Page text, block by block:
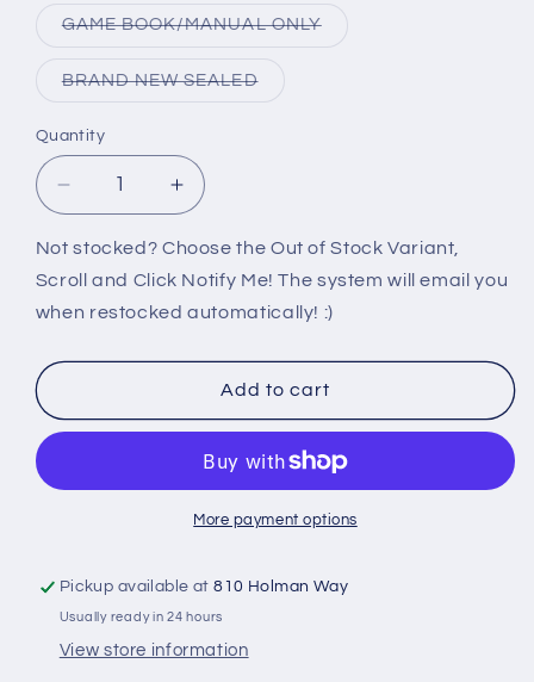
or
unavailable
GAME BOOK/MANUAL ONLYVariant
BRAND NEW SEALEDVariant
Quantity
Decrease
quantity
for
PS2:
MAXIMO
GHOSTS
Increase
quantity
for
PS2:
MAXIMO
GHOSTS
GLORY
Not stocked? Choose the Out of Stock Variant,
Scroll and Click Notify Me! The system will email you
when restocked automatically! :)
Add to cart
More payment options
Pickup available at810 Holman Way
Usually ready in 24 hours
View store information